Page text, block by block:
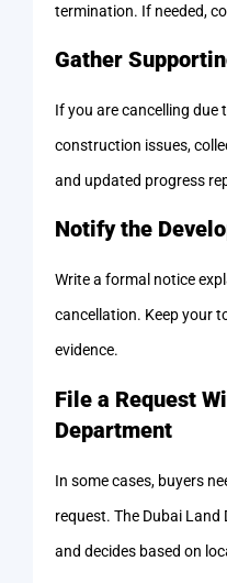
termination. If needed,
Gather
If you are cancelling due
construction issues,
and updated progress
Notify the
Write a formal notice
cancellation. Keep your
evidence.
File a Request
Department
In some cases, buyers
request. The Dubai
and decides based on